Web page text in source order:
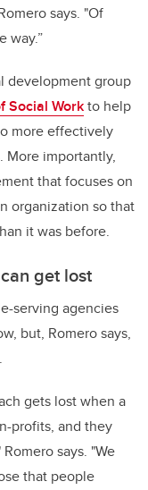
says. "Of
way.”
development group
Social Workto help
more effectively
More importantly,
that focuses on
organization so that
it was before.
get lost
serving agencies
but, Romero says,
gets lost when a
profits, and they
says. "We
that people